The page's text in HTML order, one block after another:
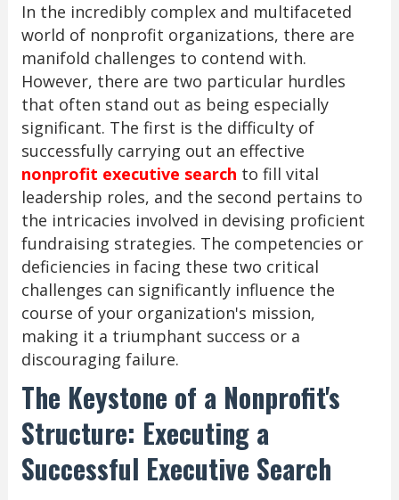
In the incredibly complex and multifaceted
world of nonprofit organizations, there are
manifold challenges to contend with.
However, there are two particular hurdles
that often stand out as being especially
significant. The first is the difficulty of
successfully carrying out an effective
nonprofit executive search to fill vital
leadership roles, and the second pertains to
the intricacies involved in devising proficient
fundraising strategies. The competencies or
deficiencies in facing these two critical
challenges can significantly influence the
course of your organization's mission,
making it a triumphant success or a
discouraging failure.
The Keystone of a Nonprofit's
Structure: Executing a
Successful Executive Search